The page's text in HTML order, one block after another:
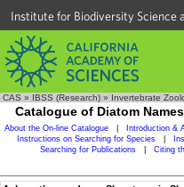
Institute for Biodiversity Science
CAS » IBSS (Research) » Invertebrate
Catalogue of Diatom
About the On-line Catalogue Introduction &
Instructions on Searching for Species
Searching for Publications
Citing